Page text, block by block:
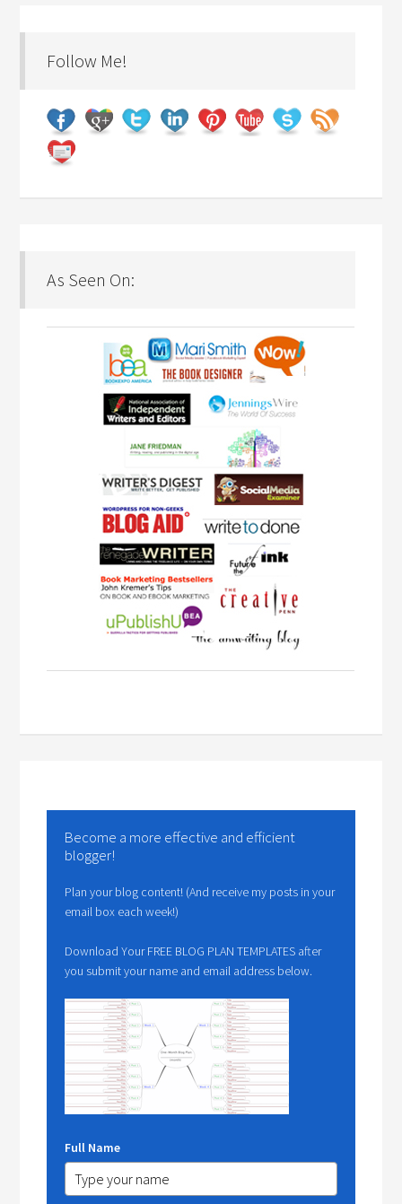
Follow Me!
As Seen On:
Become a more effective and efficient
blogger!
Plan your blog content! (And receive my posts in your
email box each week!)
Download Your FREE BLOG PLAN TEMPLATES after
you submit your name and email address below.
Full Name